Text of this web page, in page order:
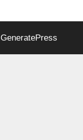
GeneratePress